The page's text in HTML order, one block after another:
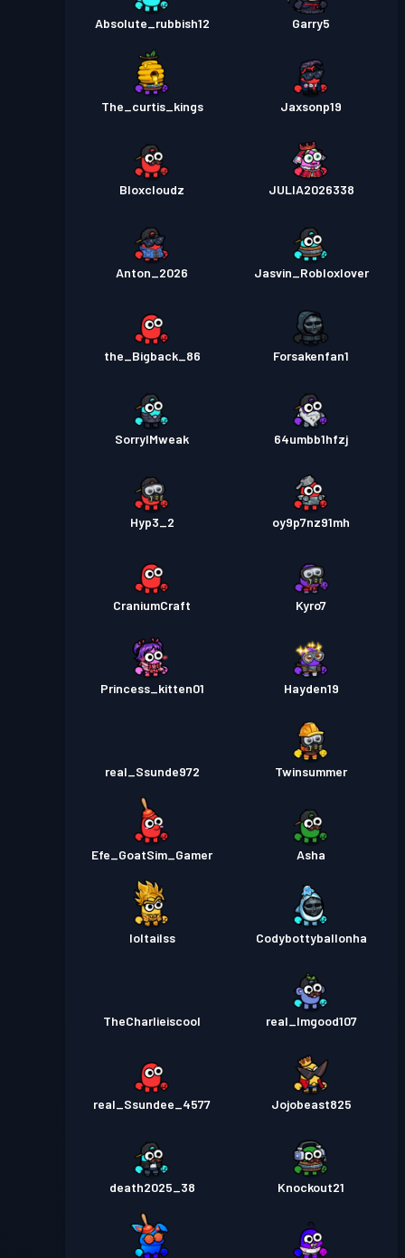
Absolute_rubbish12 Garry5
The_curtis_kings Jaxsonp19
Bloxcloudz JULIA2026338
Anton_2026 Jasvin_Robloxlover
the_Bigback_86 Forsakenfan1
SorryIMweak 64umbb1hfzj
Hyp3_2 oy9p7nz91mh
CraniumCraft Kyro7
Princess_kitten01 Hayden19
real_Ssunde972 Twinsummer
Efe_GoatSim_Gamer Asha
loltailss Codybottyballonha
TheCharlieiscool real_Imgood107
real_Ssundee_4577 Jojobeast825
death2025_38 Knockout21